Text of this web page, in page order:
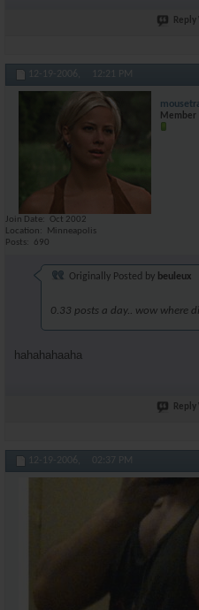
12-19-2006, 12:21 PM
Member
Join Date
Oct 2002
Location
Minneapolis
Posts
690
Originally Posted by beuleux
0.33 posts a day.. wow where
hahahahaaha
12-19-2006, 02:37 PM